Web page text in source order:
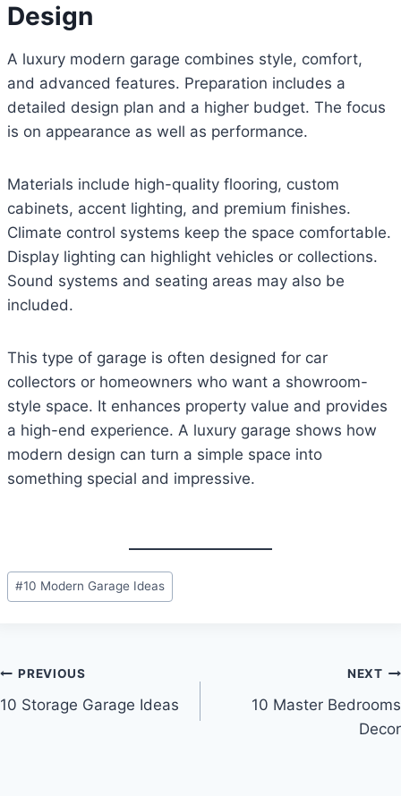
Design
A luxury modern garage combines style, comfort,
and advanced features. Preparation includes a
detailed design plan and a higher budget. The focus
is on appearance as well as performance.
Materials include high-quality flooring, custom
cabinets, accent lighting, and premium finishes.
Climate control systems keep the space comfortable.
Display lighting can highlight vehicles or collections.
Sound systems and seating areas may also be
included.
This type of garage is often designed for car
collectors or homeowners who want a showroom-
style space. It enhances property value and provides
a high-end experience. A luxury garage shows how
modern design can turn a simple space into
something special and impressive.
Post
Tags:
#10 Modern Garage Ideas
Post
navigation
PREVIOUS
10 Storage Garage Ideas
NEXT
10 Master Bedrooms
Decor